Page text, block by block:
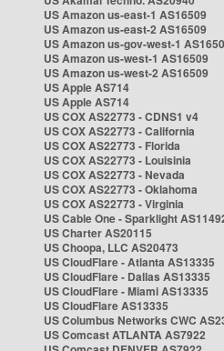
US Amazon us-east-1 AS16509
US Amazon us-east-2 AS16509
US Amazon us-gov-west-1
US Amazon us-west-1 AS16509
US Amazon us-west-2 AS16509
US Apple AS714
US Apple AS714
US COX AS22773 - CDNS1 v4
US COX AS22773 - California
US COX AS22773 - Florida
US COX AS22773 - Louisinia
US COX AS22773 - Nevada
US COX AS22773 - Oklahoma
US COX AS22773 - Virginia
US Cable One - Sparklight
US Charter AS20115
US Choopa, LLC AS20473
US CloudFlare - Atlanta AS13335
US CloudFlare - Dallas AS13335
US CloudFlare - Miami AS13335
US CloudFlare AS13335
US Columbus Networks CWC
US Comcast ATLANTA AS7922